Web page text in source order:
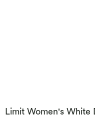
Limit Women's White